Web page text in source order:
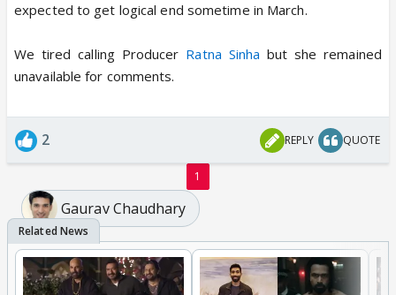
expected to get logical end sometime in March.
We tired calling Producer Ratna Sinha but she remained
unavailable for comments.
2 REPLY QUOTE
1
Gaurav Chaudhary